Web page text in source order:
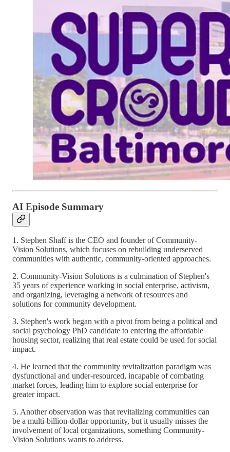
AI Episode Summary
1. Stephen Shaff is the CEO and founder of Community-
Vision Solutions, which focuses on rebuilding underserved
communities with authentic, community-oriented approaches.
2. Community-Vision Solutions is a culmination of Stephen's
35 years of experience working in social enterprise, activism,
and organizing, leveraging a network of resources and
solutions for community development.
3. Stephen's work began with a pivot from being a political and
social psychology PhD candidate to entering the affordable
housing sector, realizing that real estate could be used for social
impact.
4. He learned that the community revitalization paradigm was
dysfunctional and under-resourced, incapable of combating
market forces, leading him to explore social enterprise for
greater impact.
5. Another observation was that revitalizing communities can
be a multi-billion-dollar opportunity, but it usually misses the
involvement of local organizations, something Community-
Vision Solutions wants to address.